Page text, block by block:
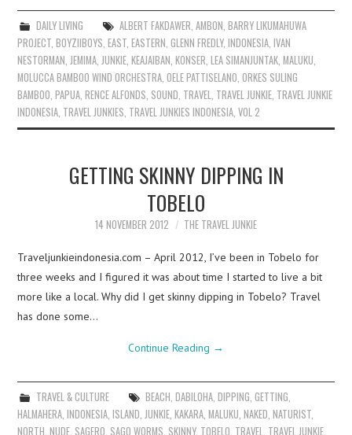
DAILY LIVING ALBERT FAKDAWER, AMBON, BARRY LIKUMAHUWA
PROJECT,BOYZIIBOYS,EAST,EASTERN,GLENN FREDLY,INDONESIA,IVAN
NESTORMAN,JEMIMA,JUNKIE,KEAJAIBAN,KONSER,LEA SIMANJUNTAK,MALUKU,
MOLUCCA BAMBOO WIND ORCHESTRA,OELE PATTISELANO,ORKES SULING
BAMBOO,PAPUA,RENCE ALFONDS, SOUND, TRAVEL, TRAVEL JUNKIE, TRAVEL JUNKIE
INDONESIA, TRAVEL JUNKIES, TRAVEL JUNKIES INDONESIA,VOL 2
GETTING SKINNY DIPPING IN
TOBELO
14 NOVEMBER 2012 THE TRAVEL JUNKIE
Traveljunkieindonesia.com – April 2012, I’ve been in Tobelo for
three weeks and I figured it was about time I started to live a bit
more like a local. Why did I get skinny dipping in Tobelo? Travel
has done some…
Continue Reading →
TRAVEL & CULTURE BEACH DABILOHA, DIPPING GETTING
HALMAHERA ,INDONESIA ,ISLAND JUNKIE ,KAKARA ,MALUKU ,NAKED ,NATURIST
NORTH ,NUDE SAGERO SAGO WORMS SKINNY, TOBELO TRAVEL TRAVEL JUNKIE